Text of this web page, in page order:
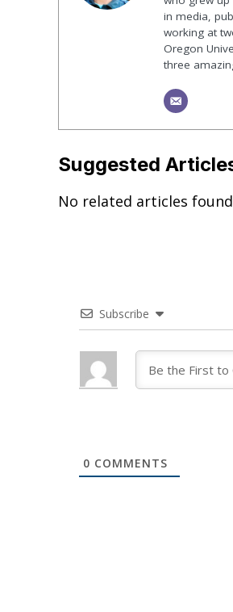
in media,
working at
Oregon
three
Suggested
No related articles
Subscribe
0 COMMENTS